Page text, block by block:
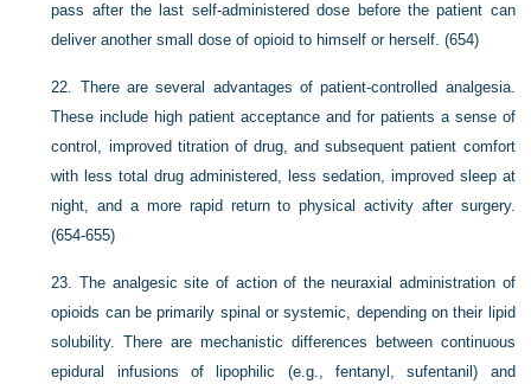
pass after the last self-administered dose before the patient can
deliver another small dose of opioid to himself or herself. (654)
22. There are several advantages of patient-controlled analgesia.
These include high patient acceptance and for patients a sense of
control, improved titration of drug, and subsequent patient comfort
with less total drug administered, less sedation, improved sleep at
night, and a more rapid return to physical activity after surgery.
(654-655)
23.The analgesic site of action of the neuraxial administration of
opioids can be primarily spinal or systemic, depending on their lipid
solubility. There are mechanistic differences between continuous
epidural infusions of lipophilic (e.g., fentanyl, sufentanil) and